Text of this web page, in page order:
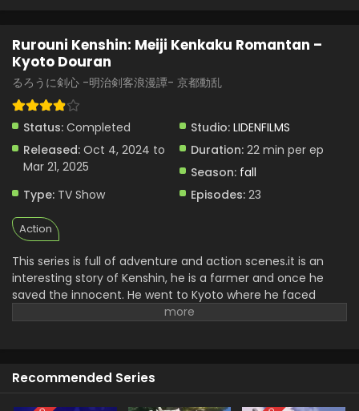
Douran - October 24, 2024
Rurouni Kenshin: Meiji Kenkaku Romantan –
Douran - October 17, 2024
Rurouni Kenshin: Meiji Kenkaku Romantan –
Eps 2 - Rurouni Kenshin: Meiji Kenkaku Romantan - Kyoto
Rurouni Kenshin: Meiji Kenkaku Romantan –
Kyoto Douran Episode 1 English Subbed
Eps 1 - Rurouni Kenshin: Meiji Kenkaku Romantan - Kyoto
Douran - October 3, 2024
Rurouni Kenshin: Meiji Kenkaku Romantan –
Kyoto Douran
るろうに剣心 -明治剣客浪漫譚- 京都動乱
Status: Completed Studio: LIDENFILMS
Released: Oct 4, 2024 to
Mar 21, 2025
Duration: 22 min per ep
Season: fall
Type: TV Show Episodes: 23
Action
This series is full of adventure and action scenes.it is an
interesting story of Kenshin, he is a farmer and once he
saved the innocent. He went to Kyoto where he faced
many problems. where Shishio wants to overthrow the
adventure, and enjoyment for the viewers.
Recommended Series